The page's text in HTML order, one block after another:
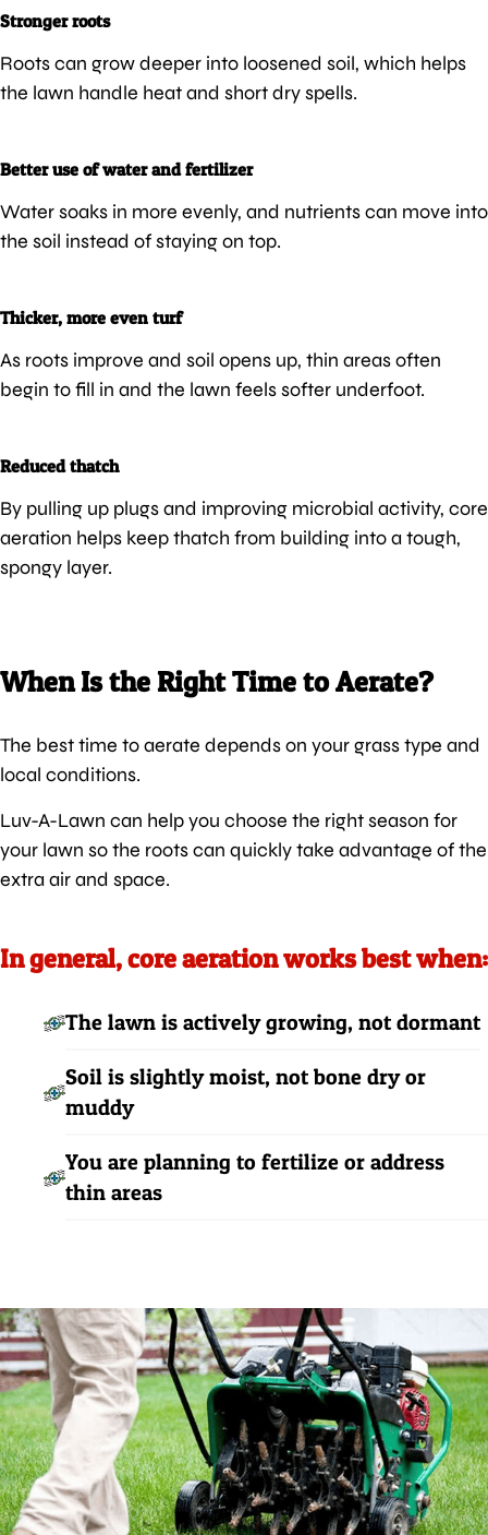
Stronger roots
Roots can grow deeper into loosened soil, which helps
the lawn handle heat and short dry spells.
Better use of water and fertilizer
Water soaks in more evenly, and nutrients can move into
the soil instead of staying on top.
Thicker, more even turf
As roots improve and soil opens up, thin areas often
begin to fill in and the lawn feels softer underfoot.
Reduced thatch
By pulling up plugs and improving microbial activity, core
aeration helps keep thatch from building into a tough,
spongy layer.
When Is the Right Time to Aerate?
The best time to aerate depends on your grass type and
local conditions.
Luv-A-Lawn can help you choose the right season for
your lawn so the roots can quickly take advantage of the
extra air and space.
In general, core aeration works best when:
The lawn is actively growing, not dormant
Soil is slightly moist, not bone dry or
muddy
You are planning to fertilize or address
thin areas